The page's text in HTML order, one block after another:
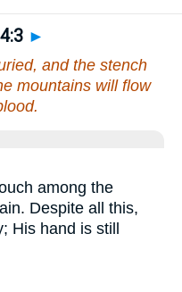
►
and the stench
mountains will flow
among the
Despite all this,
His hand is still